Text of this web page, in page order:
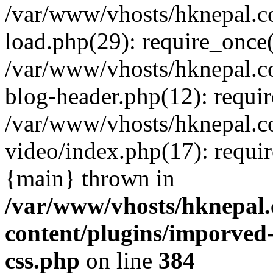
/var/www/vhosts/
load.php(29):
/var/www/vhosts/
blog-header.php(12):
/var/www/vhosts/
video/index.php(17):
{main} thrown in
/var/www/vhosts/
content/plugins/
css.php on line 384